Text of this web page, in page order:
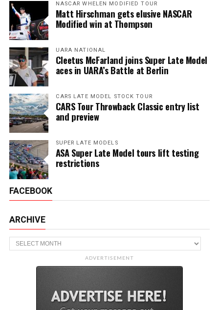
NASCAR WHELEN MODIFIED TOUR
Matt Hirschman gets elusive NASCAR
Modified win at Thompson
UARA NATIONAL
Cleetus McFarland joins Super Late Model
aces in UARA’s Battle at Berlin
CARS LATE MODEL STOCK TOUR
CARS Tour Throwback Classic entry list
and preview
SUPER LATE MODELS
ASA Super Late Model tours lift testing
restrictions
FACEBOOK
ARCHIVE
Archive
ADVERTISEMENT